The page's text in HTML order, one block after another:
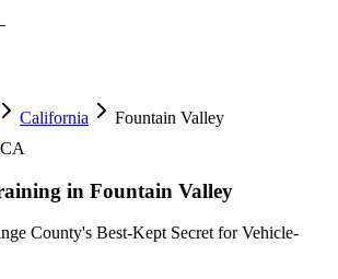
California
Fountain Valley
CA
in Fountain Valley
County's Best-Kept Secret for Vehicle-